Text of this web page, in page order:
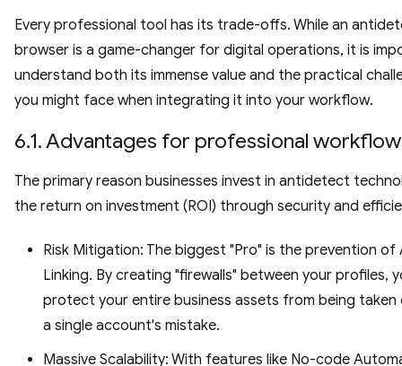
Every professional tool has its trade-offs. While an
browser is a game-changer for digital operations, it is
understand both its immense value and the practical
you might face when integrating it into your workflow.
6.1. Advantages for professional
The primary reason businesses invest in antidetect
the return on investment (ROI) through security and
Risk Mitigation: The biggest "Pro" is the prevention
Linking. By creating "firewalls" between your profiles,
protect your entire business assets from being taken
a single account's mistake.
Massive Scalability: With features like No-code